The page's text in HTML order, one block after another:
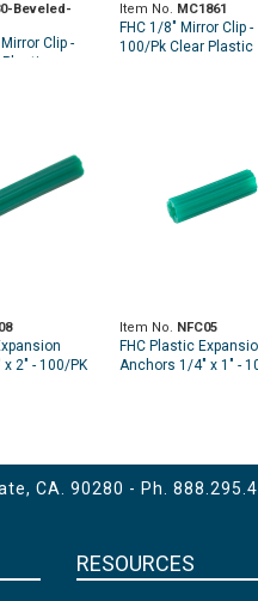
Beveled-
Clip -
-
Item No. MC1861
FHC 1/8" Mirror Clip -
100/Pk Clear Plastic
2" - 100/PK
Item No. NFC05
FHC Plastic
Anchors 1/4" x 1" -
CA. 90280 - Ph.
RESOURCES